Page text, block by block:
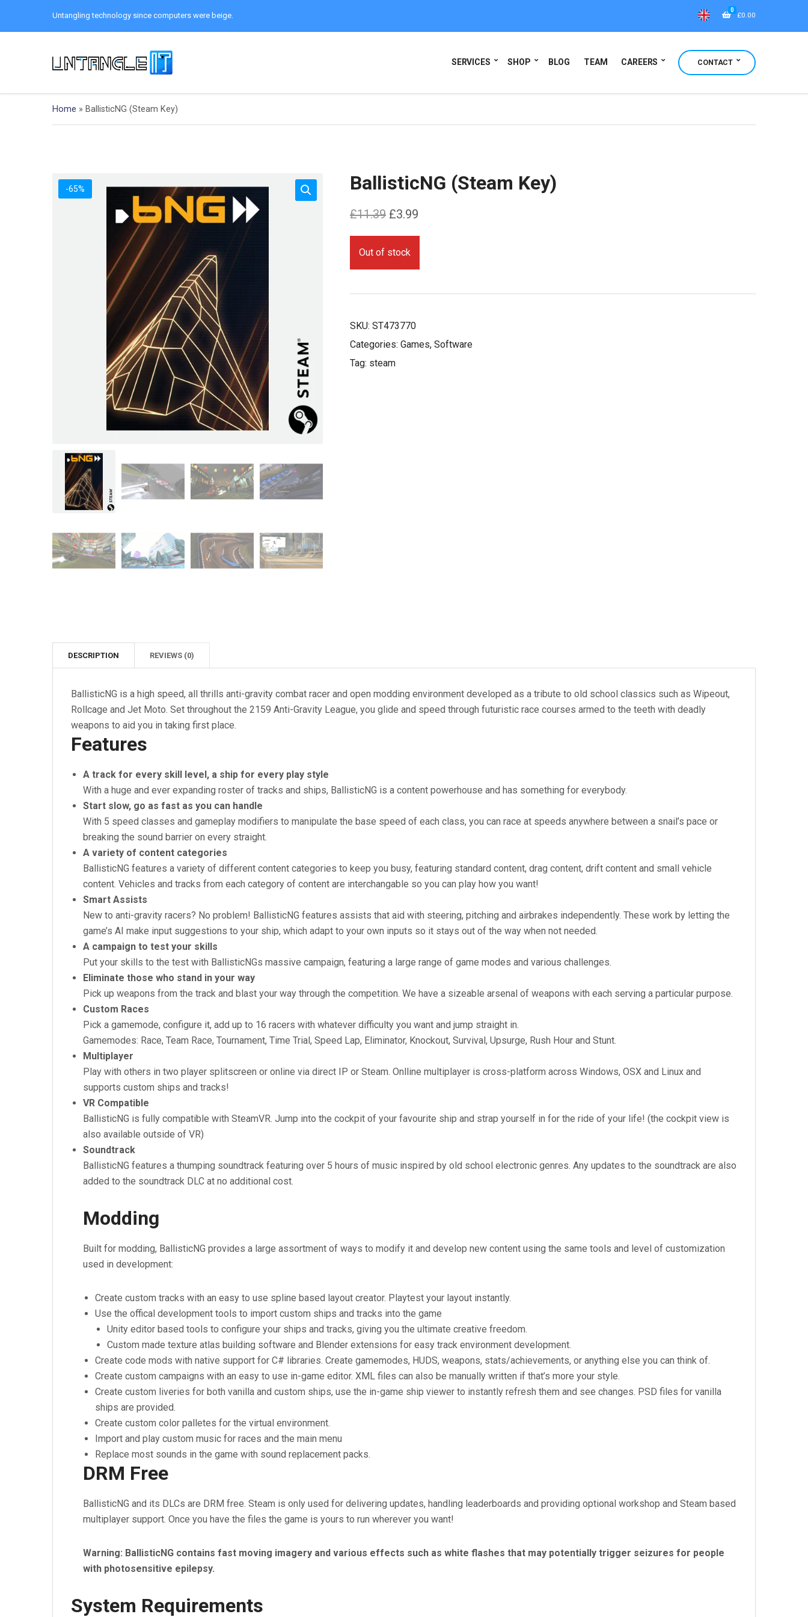
Untangling technology since computers were beige.
0
£0.00
SERVICES SHOP BLOG TEAM CAREERS CONTACT
Home » BallisticNG (Steam Key)
-65% BallisticNG (Steam Key)
£11.39 Original
price
was:
£11.39.
£3.99
price
£3.99.
Out of stock
SKU: ST473770
Categories: Games, Software
Tag: steam
DESCRIPTION REVIEWS (0)
BallisticNG is a high speed, all thrills anti-gravity combat racer and open modding environment developed as a tribute to old school classics such as Wipeout,
Rollcage and Jet Moto. Set throughout the 2159 Anti-Gravity League, you glide and speed through futuristic race courses armed to the teeth with deadly
weapons to aid you in taking first place.
Features
A track for every skill level, a ship for every play style
With a huge and ever expanding roster of tracks and ships, BallisticNG is a content powerhouse and has something for everybody.
Start slow, go as fast as you can handle
With 5 speed classes and gameplay modifiers to manipulate the base speed of each class, you can race at speeds anywhere between a snail’s pace or
breaking the sound barrier on every straight.
A variety of content categories
BallisticNG features a variety of different content categories to keep you busy, featuring standard content, drag content, drift content and small vehicle
content. Vehicles and tracks from each category of content are interchangable so you can play how you want!
Smart Assists
New to anti-gravity racers? No problem! BallisticNG features assists that aid with steering, pitching and airbrakes independently. These work by letting the
game’s AI make input suggestions to your ship, which adapt to your own inputs so it stays out of the way when not needed.
A campaign to test your skills
Put your skills to the test with BallisticNGs massive campaign, featuring a large range of game modes and various challenges.
Eliminate those who stand in your way
Pick up weapons from the track and blast your way through the competition. We have a sizeable arsenal of weapons with each serving a particular purpose.
Custom Races
Pick a gamemode, configure it, add up to 16 racers with whatever difficulty you want and jump straight in.
Gamemodes: Race, Team Race, Tournament, Time Trial, Speed Lap, Eliminator, Knockout, Survival, Upsurge, Rush Hour and Stunt.
Multiplayer
Play with others in two player splitscreen or online via direct IP or Steam. Onlline multiplayer is cross-platform across Windows, OSX and Linux and
supports custom ships and tracks!
VR Compatible
BallisticNG is fully compatible with SteamVR. Jump into the cockpit of your favourite ship and strap yourself in for the ride of your life! (the cockpit view is
also available outside of VR)
Soundtrack
BallisticNG features a thumping soundtrack featuring over 5 hours of music inspired by old school electronic genres. Any updates to the soundtrack are also
added to the soundtrack DLC at no additional cost.
Modding
Built for modding, BallisticNG provides a large assortment of ways to modify it and develop new content using the same tools and level of customization
used in development:
Create custom tracks with an easy to use spline based layout creator. Playtest your layout instantly.
Use the offical development tools to import custom ships and tracks into the game
Unity editor based tools to configure your ships and tracks, giving you the ultimate creative freedom.
Custom made texture atlas building software and Blender extensions for easy track environment development.
Create code mods with native support for C# libraries. Create gamemodes, HUDS, weapons, stats/achievements, or anything else you can think of.
Create custom campaigns with an easy to use in-game editor. XML files can also be manually written if that’s more your style.
Create custom liveries for both vanilla and custom ships, use the in-game ship viewer to instantly refresh them and see changes. PSD files for vanilla
ships are provided.
Create custom color palletes for the virtual environment.
Import and play custom music for races and the main menu
Replace most sounds in the game with sound replacement packs.
DRM Free
BallisticNG and its DLCs are DRM free. Steam is only used for delivering updates, handling leaderboards and providing optional workshop and Steam based
multiplayer support. Once you have the files the game is yours to run wherever you want!
Warning: BallisticNG contains fast moving imagery and various effects such as white flashes that may potentially trigger seizures for people
with photosensitive epilepsy.
System Requirements